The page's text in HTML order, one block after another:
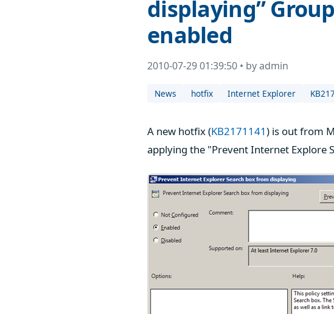
displaying”
enabled
2010-07-29 01:39:50 • by admin
News hotfix Internet Explorer
A new hotfix (KB2171141) is out from
applying the "Prevent Internet Explore